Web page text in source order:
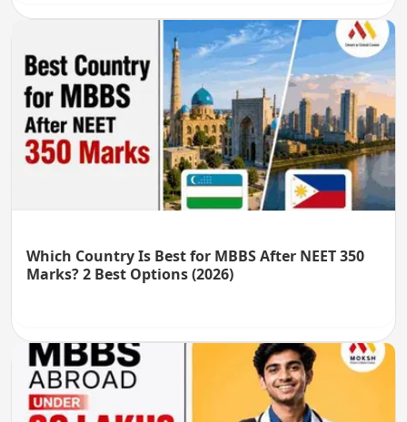
Which Country Is Best for MBBS After NEET 350
Marks? 2 Best Options (2026)